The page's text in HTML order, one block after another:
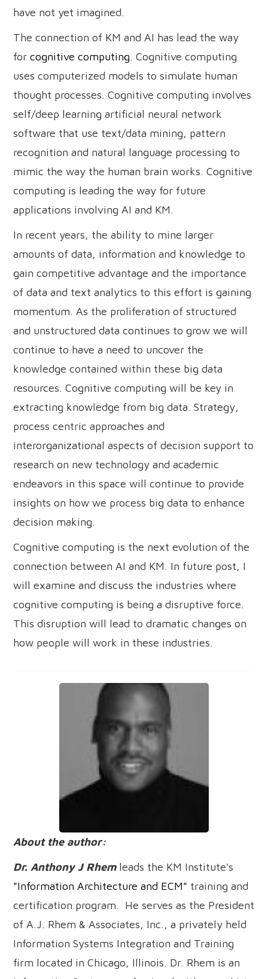
have not yet imagined.
The connection of KM and AI has lead the way
forcognitive computing. Cognitive computing
uses computerized models to simulate human
thought processes. Cognitive computing involves
self/deep learning artificial neural network
software that use text/data mining, pattern
recognition and natural language processing to
mimic the way the human brain works. Cognitive
computing is leading the way for future
applications involving AI and KM.
In recent years, the ability to mine larger
amounts of data, information and knowledge to
gain competitive advantage and the importance
of data and text analytics to this effort is gaining
momentum. As the proliferation of structured
and unstructured data continues to grow we will
continue to have a need to uncover the
knowledge contained within these big data
resources. Cognitive computing will be key in
extracting knowledge from big data. Strategy,
process centric approaches and
interorganizational aspects of decision support to
research on new technology and academic
endeavors in this space will continue to provide
insights on how we process big data to enhance
decision making.
Cognitive computing is the next evolution of the
connection between AI and KM. In future post, I
will examine and discuss the industries where
cognitive computing is being a disruptive force.
This disruption will lead to dramatic changes on
how people will work in these industries.
About the author:
Dr. Anthony J Rhemleads the KM Institute's
"Information Architecture and ECM" training and
certification program. He serves as the President
of A.J. Rhem & Associates, Inc., a privately held
Information Systems Integration and Training
firm located in Chicago, Illinois. Dr. Rhem is an